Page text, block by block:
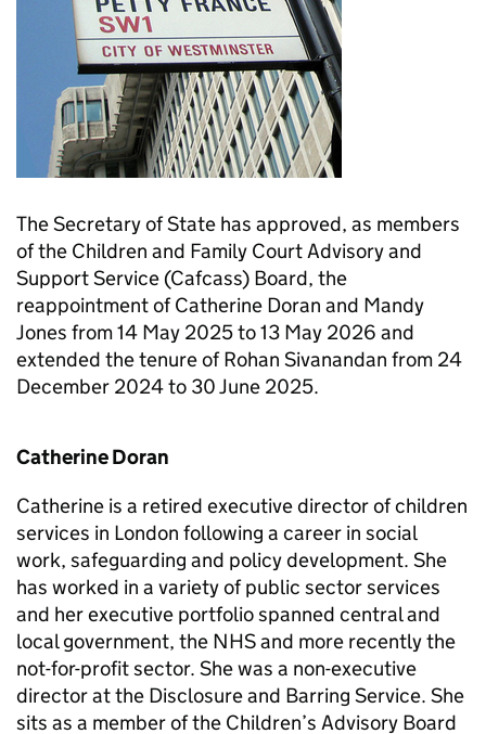
The Secretary of State has approved, as members
of the Children and Family Court Advisory and
Support Service (Cafcass) Board, the
reappointment of Catherine Doran and Mandy
Jones from 14 May 2025 to 13 May 2026 and
extended the tenure of Rohan Sivanandan from 24
December 2024 to 30 June 2025.
Catherine Doran
Catherine is a retired executive director of children
services in London following a career in social
work, safeguarding and policy development. She
has worked in a variety of public sector services
and her executive portfolio spanned central and
local government, the NHS and more recently the
not-for-profit sector. She was a non-executive
director at the Disclosure and Barring Service. She
sits as a member of the Children’s Advisory Board